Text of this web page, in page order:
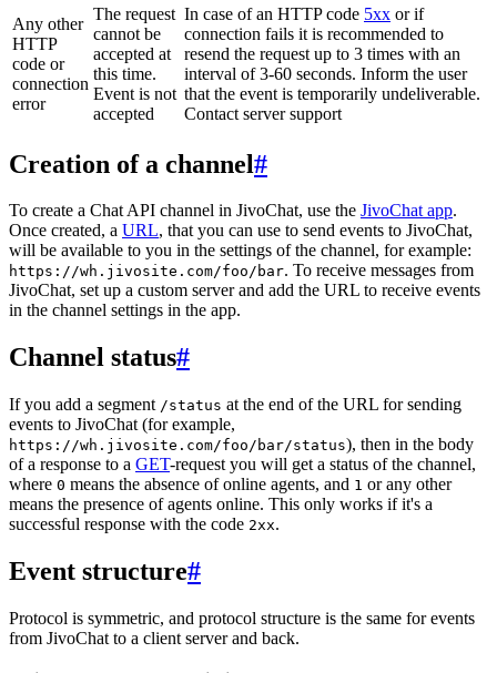
Any other
HTTP
code or
connection
error
The request
cannot be
accepted at
this time.
Event is not
accepted
In case of an HTTP code 5xx or if
connection fails it is recommended to
resend the request up to 3 times with an
interval of 3-60 seconds. Inform the user
that the event is temporarily undeliverable.
Contact server support
Creation of a channel#
To create a Chat API channel in JivoChat, use the JivoChat app.
Once created, a URL, that you can use to send events to JivoChat,
will be available to you in the settings of the channel, for example:
https://wh.jivosite.com/foo/bar. To receive messages from
JivoChat, set up a custom server and add the URL to receive events
in the channel settings in the app.
Channel status#
If you add a segment /status at the end of the URL for sending
events to JivoChat (for example,
https://wh.jivosite.com/foo/bar/status), then in the body
of a response to a GET-request you will get a status of the channel,
where 0 means the absence of online agents, and 1 or any other
means the presence of agents online. This only works if it's a
successful response with the code 2xx.
Event structure#
Protocol is symmetric, and protocol structure is the same for events
from JivoChat to a client server and back.